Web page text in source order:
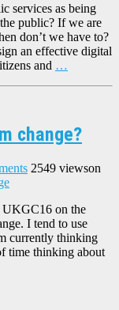
services as being
public? If we are
don’t we have to?
an effective digital
and …
change?
2549 viewson
UKGC16 on the
I tend to use
currently thinking
time thinking about